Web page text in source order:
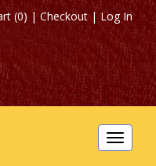
(0) |Checkout|Log In
Toggle